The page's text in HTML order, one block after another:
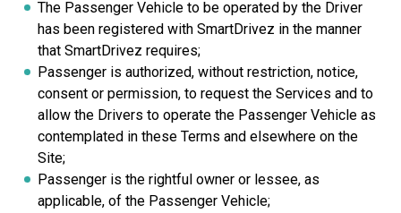
The Passenger Vehicle to be operated by the Driver
has been registered with SmartDrivez in the manner
that SmartDrivez requires;
Passenger is authorized, without restriction, notice,
consent or permission, to request the Services and to
allow the Drivers to operate the Passenger Vehicle as
contemplated in these Terms and elsewhere on the
Site;
Passenger is the rightful owner or lessee, as
applicable, of the Passenger Vehicle;